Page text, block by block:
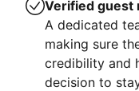
Verified guest
A dedicated
making sure
credibility and
decision to